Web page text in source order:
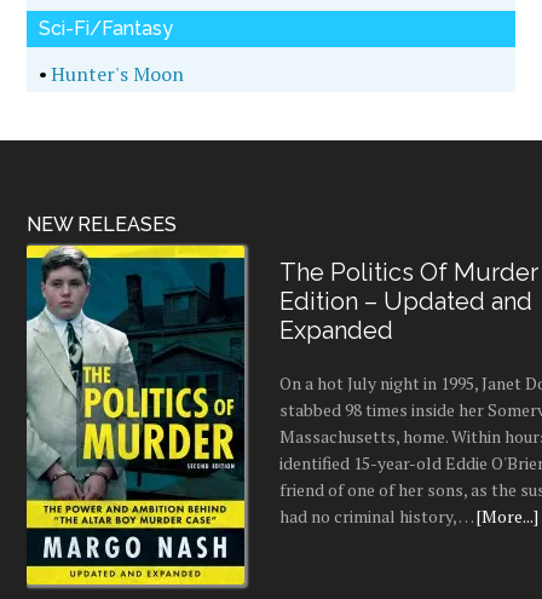
Sci-Fi/Fantasy
•Hunter's Moon
NEW RELEASES
The Politics Of Murder
Edition – Updated and
Expanded
On a hot July night in 1995, Janet
stabbed 98 times inside her
Massachusetts, home. Within
identified 15-year-old Eddie
friend of one of her sons, as the
had no criminal history, …[More...]